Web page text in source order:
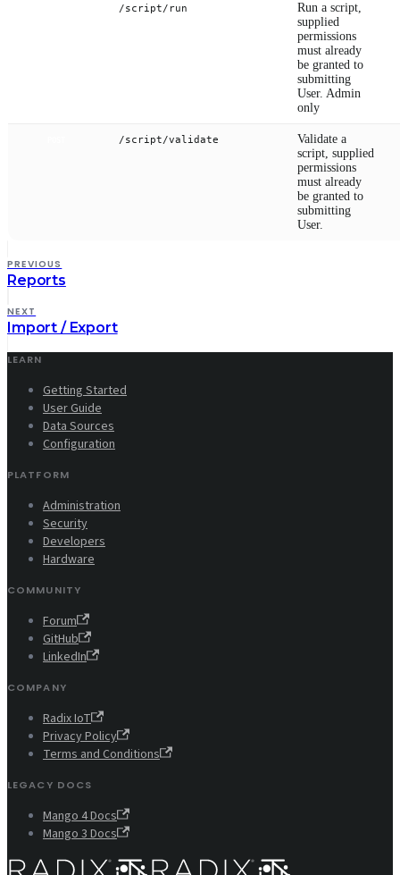
/script/run
Run a script,
supplied
permissions
must already
be granted to
submitting
User. Admin
only
/script/validate
Validate a
script, supplied
permissions
must already
be granted to
submitting
User.
PREVIOUS
Reports
NEXT
Import / Export
LEARN
Getting Started
User Guide
Data Sources
Configuration
PLATFORM
Administration
Security
Developers
Hardware
COMMUNITY
Forum
GitHub
LinkedIn
COMPANY
Radix IoT
Privacy Policy
Terms and Conditions
LEGACY DOCS
Mango 4 Docs
Mango 3 Docs